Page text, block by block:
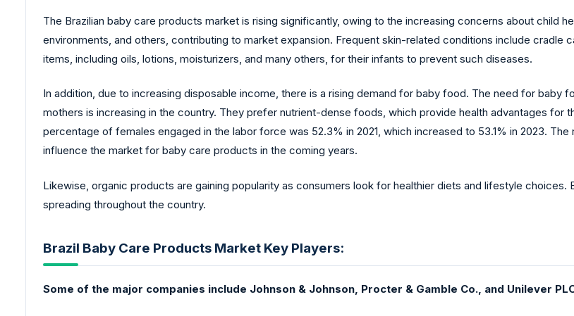
The Brazilian baby care products market is rising significantly, owing to the increasing concerns about child
environments, and others, contributing to market expansion. Frequent skin-related conditions include cradle
items, including oils, lotions, moisturizers, and many others, for their infants to prevent such diseases.
In addition, due to increasing disposable income, there is a rising demand for baby food. The need for baby
mothers is increasing in the country. They prefer nutrient-dense foods, which provide health advantages for
percentage of females engaged in the labor force was 52.3% in 2021, which increased to 53.1% in 2023.
influence the market for baby care products in the coming years.
Likewise, organic products are gaining popularity as consumers look for healthier diets and lifestyle
spreading throughout the country.
Brazil Baby Care Products Market Key Players:
Some of the major companies include Johnson & Johnson, Procter & Gamble Co., and Unilever